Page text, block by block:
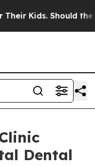
Should the US?
Dental